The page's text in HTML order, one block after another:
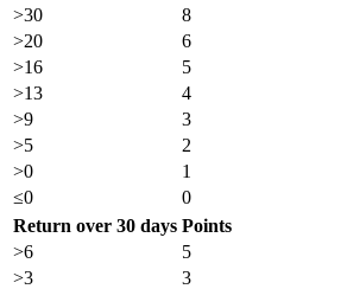
>30
8
>20
6
>16
5
>13
4
>9
3
>5
2
>0
1
≤0
0
Return over 30 days Points
>6
5
>3
3